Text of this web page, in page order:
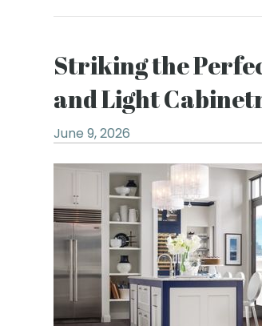
Striking the
and Light
June 9, 2026